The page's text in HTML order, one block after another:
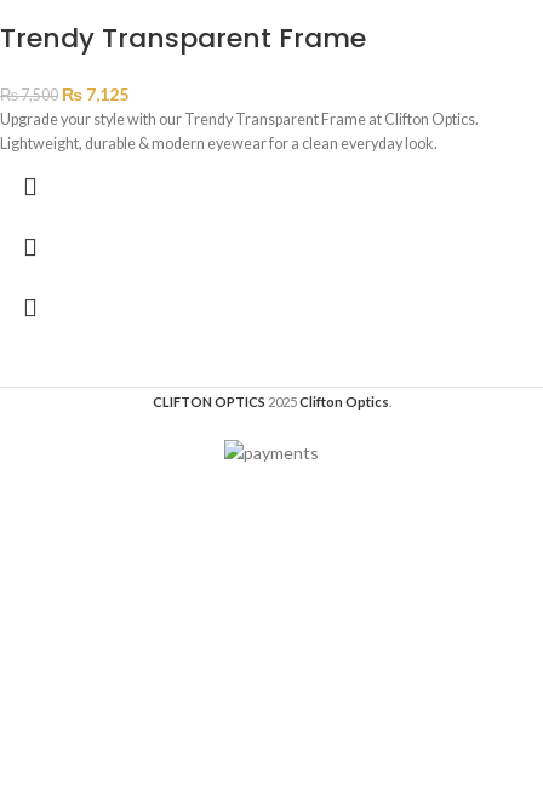
Trendy Transparent Frame
₨7,500 ₨ 7,125
Upgrade your style with our Trendy Transparent Frame at Clifton Optics.
Lightweight, durable & modern eyewear for a clean everyday look.
CLIFTON OPTICS 2025Clifton Optics